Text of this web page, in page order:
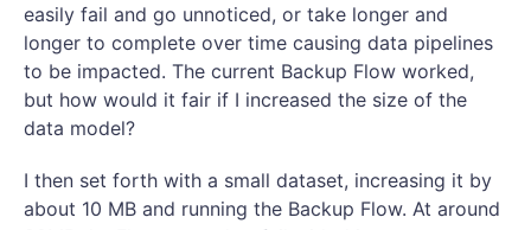
easily fail and go unnoticed, or take longer and
longer to complete over time causing data pipelines
to be impacted. The current Backup Flow worked,
but how would it fair if I increased the size of the
data model?
I then set forth with a small dataset, increasing it by
about 10 MB and running the Backup Flow. At around